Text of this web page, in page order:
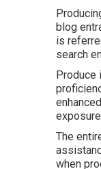
blog
is
search
Produce
The
when